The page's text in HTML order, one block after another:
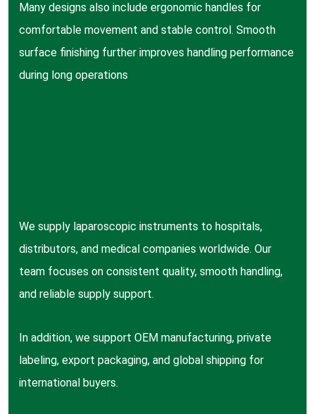
Many designs also include ergonomic handles for
comfortable movement and stable control. Smooth
surface finishing further improves handling performance
during long operations
We supply laparoscopic instruments to hospitals,
distributors, and medical companies worldwide. Our
team focuses on consistent quality, smooth handling,
and reliable supply support.
In addition, we support OEM manufacturing, private
labeling, export packaging, and global shipping for
international buyers.